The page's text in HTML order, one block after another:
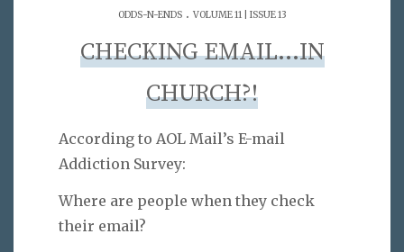
ODDS-N-ENDS. VOLUME 11 | ISSUE 13
CHECKING EMAIL…IN
CHURCH?!
According to AOL Mail’s E-mail
Addiction Survey:
Where are people when they check
their email?